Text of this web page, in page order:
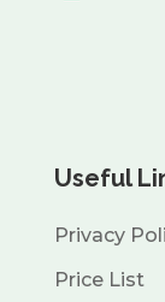
Useful
Privacy
Price List